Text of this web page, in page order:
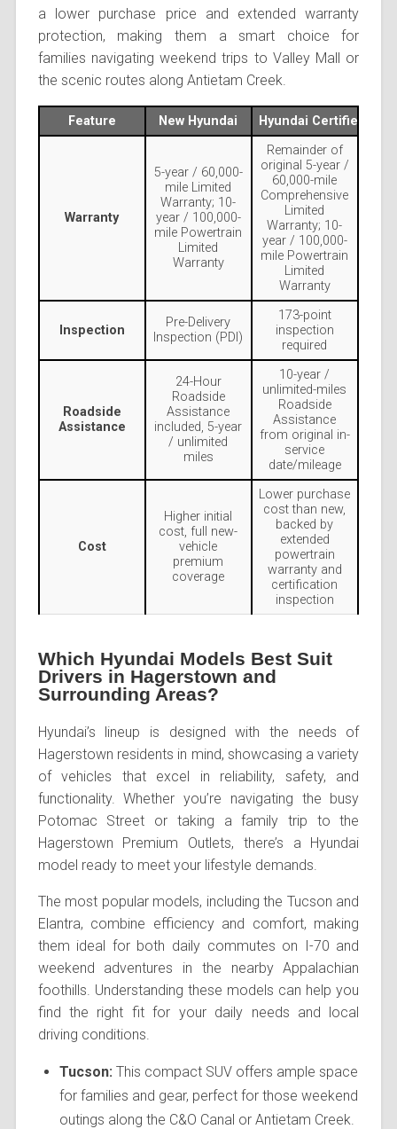
a lower purchase price and extended warranty
protection, making them a smart choice for
families navigating weekend trips to Valley Mall or
the scenic routes along Antietam Creek.
Feature New Hyundai Hyundai Certified
Warranty
5-year / 60,000-
mile Limited
Warranty; 10-
year / 100,000-
mile Powertrain
Limited
Warranty
Remainder of
original 5-year /
60,000-mile
Comprehensive
Limited
Warranty; 10-
year / 100,000-
mile Powertrain
Limited
Warranty
Inspection
Pre-Delivery
Inspection (PDI)
173-point
inspection
required
Roadside
Assistance
24-Hour
Roadside
Assistance
included, 5-year
/ unlimited
miles
10-year /
unlimited-miles
Roadside
Assistance
from original in-
service
date/mileage
Cost
Higher initial
cost, full new-
vehicle
premium
coverage
Lower purchase
cost than new,
backed by
extended
powertrain
warranty and
certification
inspection
Which Hyundai Models Best Suit
Drivers in Hagerstown and
Surrounding Areas?
Hyundai’s lineup is designed with the needs of
Hagerstown residents in mind, showcasing a variety
of vehicles that excel in reliability, safety, and
functionality. Whether you’re navigating the busy
Potomac Street or taking a family trip to the
Hagerstown Premium Outlets, there’s a Hyundai
model ready to meet your lifestyle demands.
The most popular models, including the Tucson and
Elantra, combine efficiency and comfort, making
them ideal for both daily commutes on I-70 and
weekend adventures in the nearby Appalachian
foothills. Understanding these models can help you
find the right fit for your daily needs and local
driving conditions.
Tucson: This compact SUV offers ample space
for families and gear, perfect for those weekend
outings along the C&O Canal or Antietam Creek.